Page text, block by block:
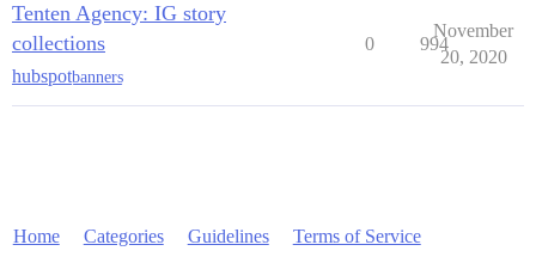
Tenten Agency: IG story
collections
hubspotbanners
0 994
November
20, 2020
Home Categories Guidelines Terms of Service